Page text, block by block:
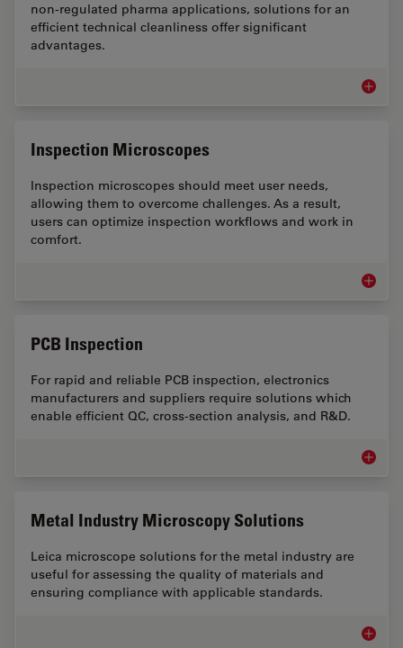
non-regulated pharma applications, solutions for an
efficient technical cleanliness offer significant
advantages.
Inspection Microscopes
Inspection microscopes should meet user needs,
allowing them to overcome challenges. As a result,
users can optimize inspection workflows and work in
comfort.
PCB Inspection
For rapid and reliable PCB inspection, electronics
manufacturers and suppliers require solutions which
enable efficient QC, cross-section analysis, and R&D.
PCB
Metal Industry Microscopy Solutions
Leica microscope solutions for the metal industry are
useful for assessing the quality of materials and
ensuring compliance with applicable standards.
Metal